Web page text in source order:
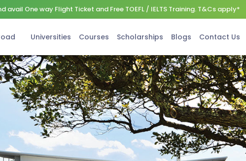
One way Flight Ticket and Free TOEFL / IELTS Training. T&Cs apply*
Universities Courses Scholarships Blogs Contact Us